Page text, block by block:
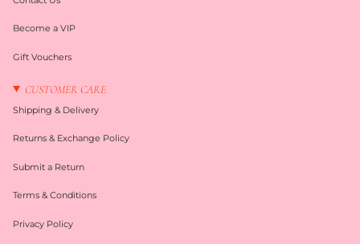
Become a VIP
Gift Vouchers
CUSTOMER CARE
Shipping & Delivery
Returns & Exchange Policy
Submit a Return
Terms & Conditions
Privacy Policy